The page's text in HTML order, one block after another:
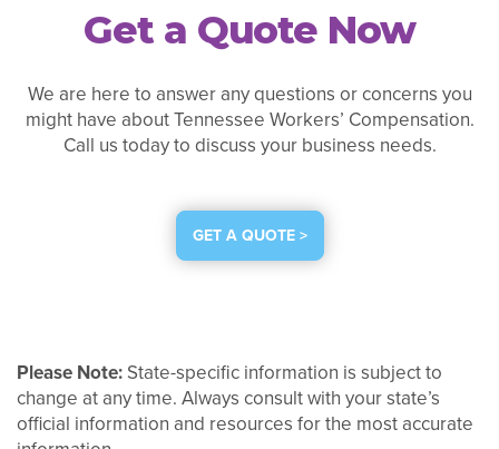
Get a Quote Now
We are here to answer any questions or concerns you
might have about Tennessee Workers’ Compensation.
Call us today to discuss your business needs.
GET A QUOTE >
Please Note: State-specific information is subject to
change at any time. Always consult with your state’s
official information and resources for the most accurate